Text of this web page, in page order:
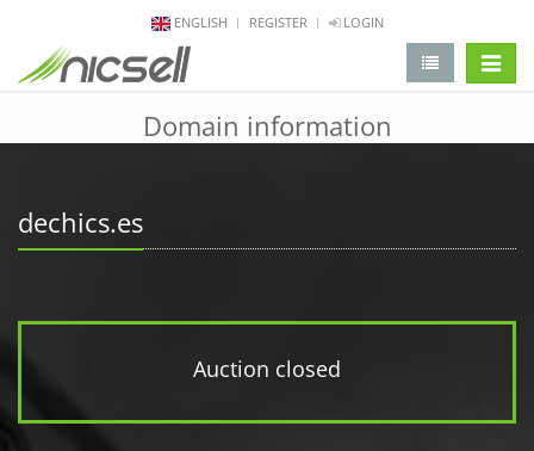
ENGLISH REGISTER LOGIN
Domain information
dechics.es
Auction closed